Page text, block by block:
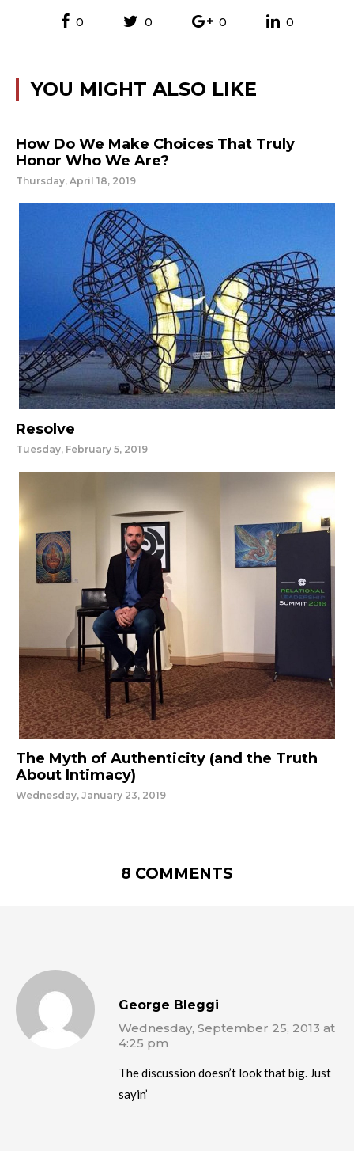
0 0 0 0
YOU MIGHT ALSO LIKE
How Do We Make Choices That Truly
Honor Who We Are?
Thursday, April 18, 2019
Resolve
Tuesday, February 5, 2019
The Myth of Authenticity (and the Truth
About Intimacy)
Wednesday, January 23, 2019
8 COMMENTS
George Bleggi
Wednesday, September 25, 2013 at
4:25 pm
The discussion doesn’t look that big. Just
sayin’